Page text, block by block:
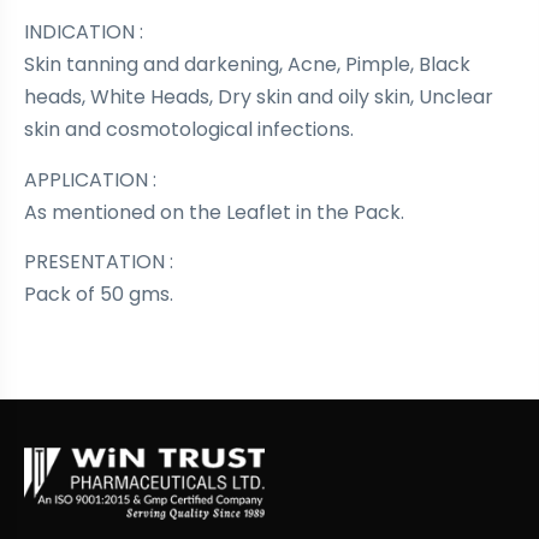
INDICATION :
Skin tanning and darkening, Acne, Pimple, Black
heads, White Heads, Dry skin and oily skin, Unclear
skin and cosmotological infections.
APPLICATION :
As mentioned on the Leaflet in the Pack.
PRESENTATION :
Pack of 50 gms.